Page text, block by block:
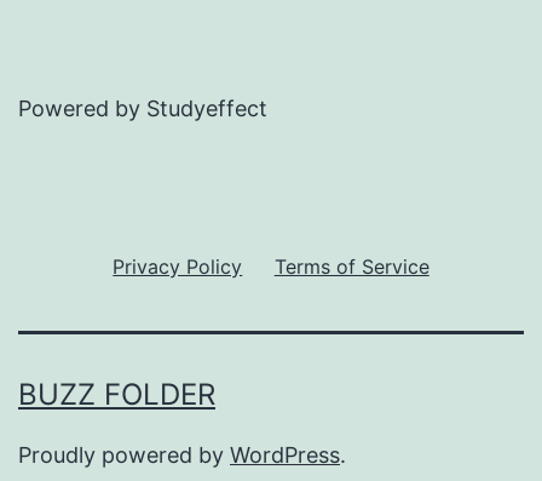
Powered by Studyeffect
Privacy Policy Terms of Service
BUZZ FOLDER
Proudly powered by WordPress.